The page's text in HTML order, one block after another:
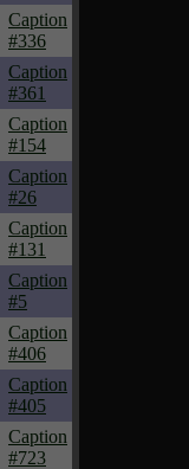
Caption
#336
Caption
#361
Caption
#154
Caption
#26
Caption
#131
Caption
#5
Caption
#406
Caption
#405
Caption
#723